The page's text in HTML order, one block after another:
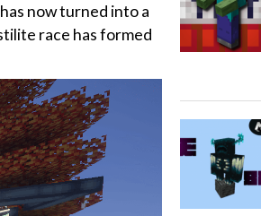
now turned into a
race has formed